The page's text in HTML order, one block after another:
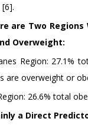
are Two
Overweight:
Region: 27.1%
are overweight or
26.6% total
a Direct